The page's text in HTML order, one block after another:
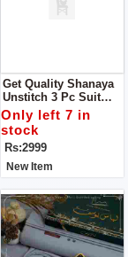
Get Quality Shanaya
Unstitch 3 Pc Suit
Your Definitive
Summer Style
Statement
Only left 7 in
stock
Rs:2999
New Item